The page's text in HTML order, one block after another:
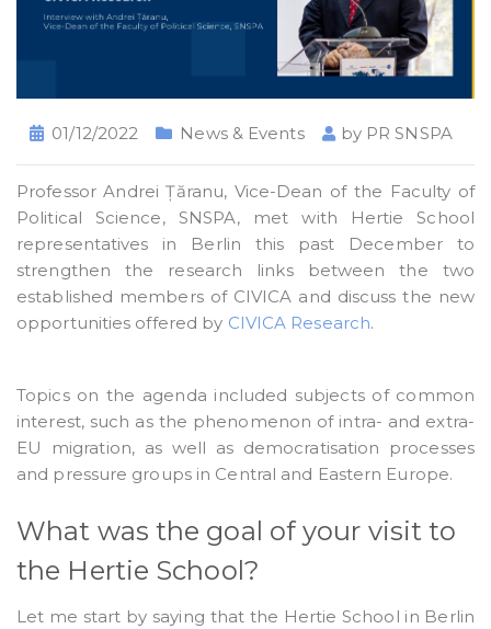
01/12/2022 News & Events by PR SNSPA
Professor Andrei Țăranu, Vice-Dean of the Faculty of
Political Science, SNSPA, met with Hertie School
representatives in Berlin this past December to
strengthen the research links between the two
established members of CIVICA and discuss the new
opportunities offered by CIVICA Research.
Topics on the agenda included subjects of common
interest, such as the phenomenon of intra- and extra-
EU migration, as well as democratisation processes
and pressure groups in Central and Eastern Europe.
What was the goal of your visit to
the Hertie School?
Let me start by saying that the Hertie School in Berlin